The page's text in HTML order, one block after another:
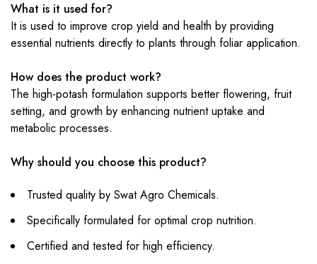
What is it used for?
It is used to improve crop yield and health by providing
essential nutrients directly to plants through foliar application.
How does the product work?
The high-potash formulation supports better flowering, fruit
setting, and growth by enhancing nutrient uptake and
metabolic processes.
Why should you choose this product?
Trusted quality by Swat Agro Chemicals.
Specifically formulated for optimal crop nutrition.
Certified and tested for high efficiency.